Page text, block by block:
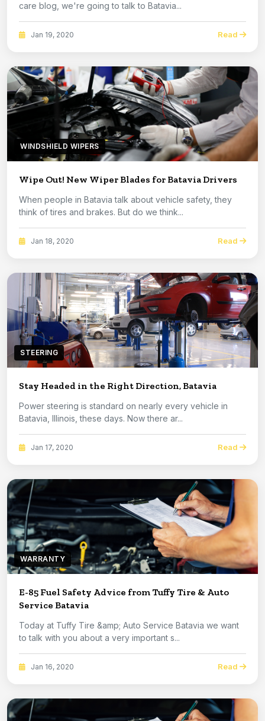
care blog, we're going to talk to Batavia...
Jan 19, 2020 Read
WINDSHIELD WIPERS
Wipe Out! New Wiper Blades for Batavia Drivers
When people in Batavia talk about vehicle safety, they
think of tires and brakes. But do we think...
Jan 18, 2020 Read
STEERING
Stay Headed in the Right Direction, Batavia
Power steering is standard on nearly every vehicle in
Batavia, Illinois, these days. Now there ar...
Jan 17, 2020 Read
WARRANTY
E-85 Fuel Safety Advice from Tuffy Tire & Auto
Service Batavia
Today at Tuffy Tire &amp; Auto Service Batavia we want
to talk with you about a very important s...
Jan 16, 2020 Read